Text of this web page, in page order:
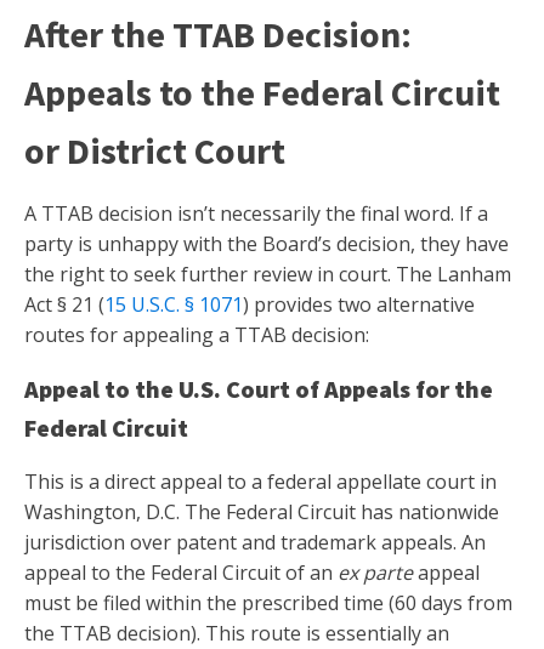
After the TTAB Decision:
Appeals to the Federal Circuit
or District Court
A TTAB decision isn’t necessarily the final word. If a
party is unhappy with the Board’s decision, they have
the right to seek further review in court. The Lanham
Act § 21 (15 U.S.C. § 1071) provides two alternative
routes for appealing a TTAB decision:
Appeal to the U.S. Court of Appeals for the
Federal Circuit
This is a direct appeal to a federal appellate court in
Washington, D.C. The Federal Circuit has nationwide
jurisdiction over patent and trademark appeals. An
appeal to the Federal Circuit of an ex parteappeal
must be filed within the prescribed time (60 days from
the TTAB decision). This route is essentially an